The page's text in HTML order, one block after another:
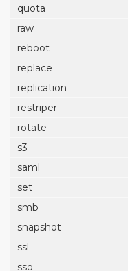
quota
raw
reboot
replace
replication
restriper
rotate
s3
saml
set
smb
snapshot
ssl
sso